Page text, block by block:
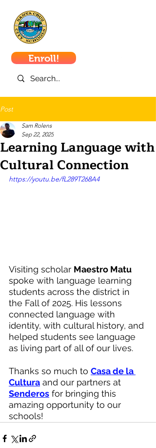
Enroll!
Post
Learning Language with
Cultural Connection
Sam Rolens
Sep 22, 2025
https://youtu.be/fL289T268A4
Visiting scholar Maestro Matu
spoke with language learning
students across the district in
the Fall of 2025. His lessons
connected language with
identity, with cultural history, and
helped students see language
as living part of all of our lives.
Thanks so much to Casa de la
Cultura and our partners at
Senderos for bringing this
amazing opportunity to our
schools!